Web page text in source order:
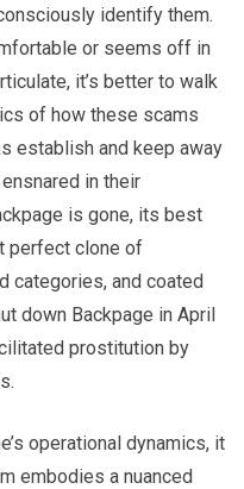
identify them.
or seems off in
it’s better to walk
of how these scams
establish and keep away
in their
is gone, its best
perfect clone of
categories, and coated
down Backpage in April
prostitution by
operational dynamics, it
embodies a nuanced